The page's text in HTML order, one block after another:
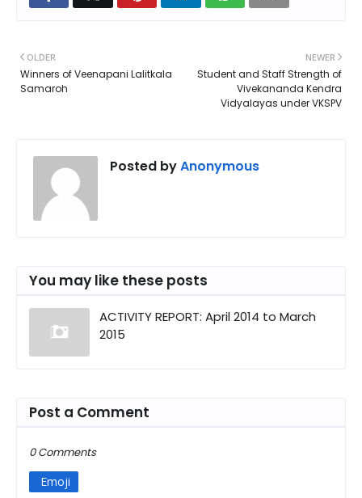
NEWER
Student and Staff Strength of
Vivekananda Kendra
Vidyalayas under VKSPV
OLDER
Winners of Veenapani Lalitkala
Samaroh
Posted byAnonymous
You may like these posts
ACTIVITY REPORT: April 2014 to March
2015
Post a Comment
0 Comments
Emoji